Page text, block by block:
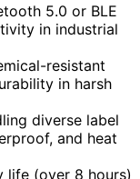
5.0 or BLE
in industrial
resistant
in harsh
diverse label
and heat
life (over 8 hours)